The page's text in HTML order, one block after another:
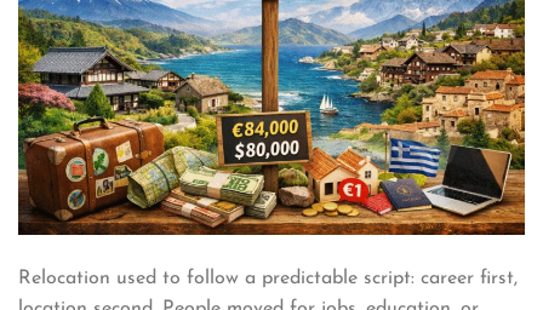
Relocation used to follow a predictable script: career first,